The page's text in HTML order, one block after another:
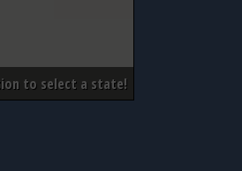
to select a state!